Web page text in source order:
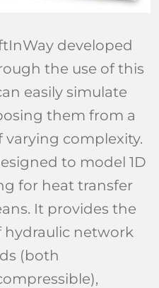
developed
the use of this
easily simulate
them from a
complexity.
to model 1D
for heat transfer
It provides the
hydraulic network
(both